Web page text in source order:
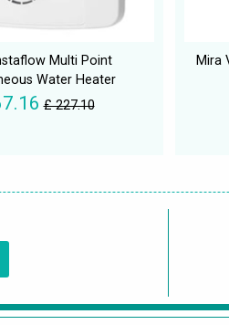
Multi Point
Water Heater
£ 227.10
Mira